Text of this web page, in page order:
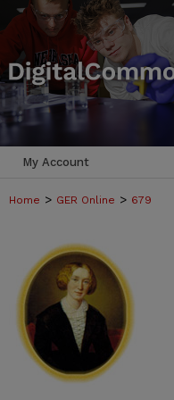
My Account
Home > GER Online > 679